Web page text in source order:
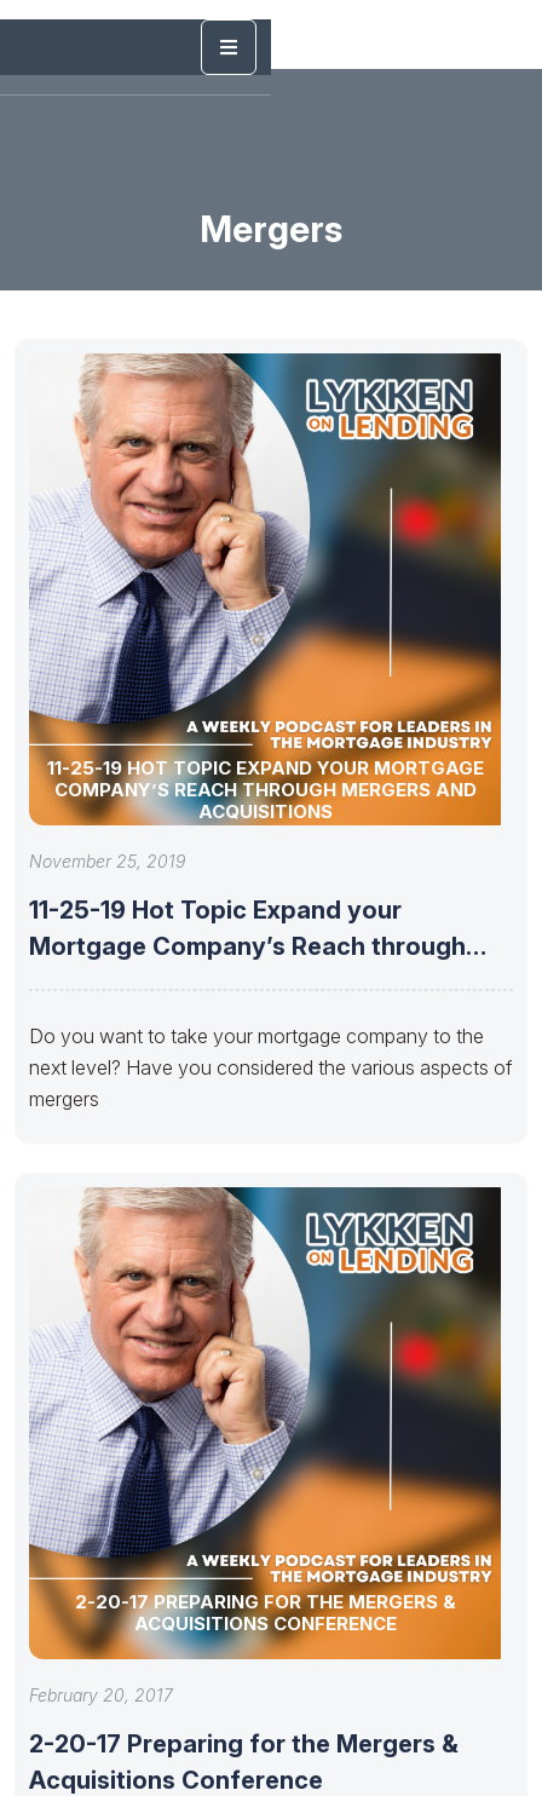
Mergers
11-25-19 HOT TOPIC EXPAND YOUR MORTGAGE
COMPANY’S REACH THROUGH MERGERS AND
ACQUISITIONS
November 25, 2019
11-25-19 Hot Topic Expand your
Mortgage Company’s Reach through
Do you want to take your mortgage company to the
next level? Have you considered the various aspects of
mergers
2-20-17 PREPARING FOR THE MERGERS &
ACQUISITIONS CONFERENCE
February 20, 2017
2-20-17 Preparing for the Mergers &
Acquisitions Conference